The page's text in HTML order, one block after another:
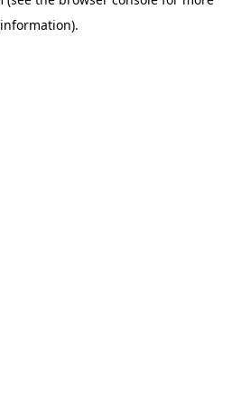
information).